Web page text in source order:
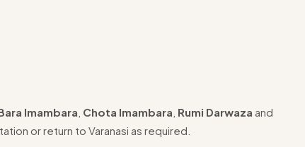
Imambara Chota Imambara Rumi Darwaza and
or return to Varanasi as required.